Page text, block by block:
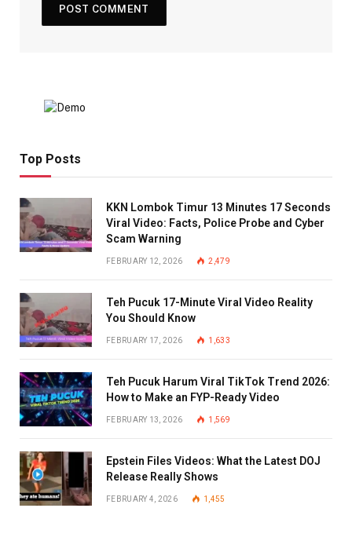
Top Posts
KKN Lombok Timur 13 Minutes 17 Seconds
Viral Video: Facts, Police Probe and Cyber
Scam Warning
FEBRUARY 12, 2026 2,479
Teh Pucuk 17-Minute Viral Video Reality
You Should Know
FEBRUARY 17, 2026 1,633
Teh Pucuk Harum Viral TikTok Trend 2026:
How to Make an FYP-Ready Video
FEBRUARY 13, 2026 1,569
Epstein Files Videos: What the Latest DOJ
Release Really Shows
FEBRUARY 4, 2026 1,455